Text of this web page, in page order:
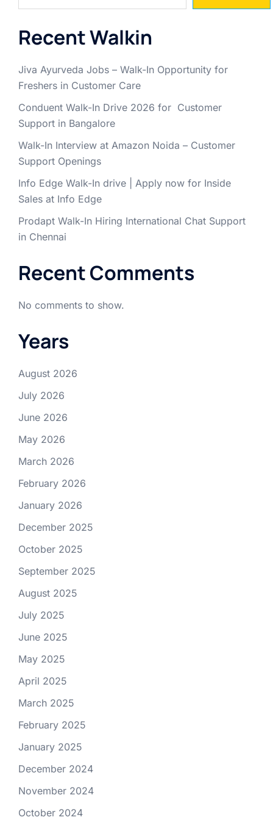
Recent Walkin
Jiva Ayurveda Jobs – Walk-In Opportunity for
Freshers in Customer Care
Conduent Walk-In Drive 2026 for Customer
Support in Bangalore
Walk-In Interview at Amazon Noida – Customer
Support Openings
Info Edge Walk-In drive | Apply now for Inside
Sales at Info Edge
Prodapt Walk-In Hiring International Chat Support
in Chennai
Recent Comments
No comments to show.
Years
August 2026
July 2026
June 2026
May 2026
March 2026
February 2026
January 2026
December 2025
October 2025
September 2025
August 2025
July 2025
June 2025
May 2025
April 2025
March 2025
February 2025
January 2025
December 2024
November 2024
October 2024